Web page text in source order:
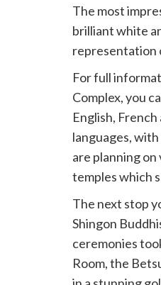
The most
brilliant white
representation
For full
Complex, you
English,
languages,
are planning
temples which
The next stop
Shingon
ceremonies
Room, the